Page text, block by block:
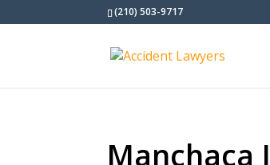
(210) 503-9717
Manchaca